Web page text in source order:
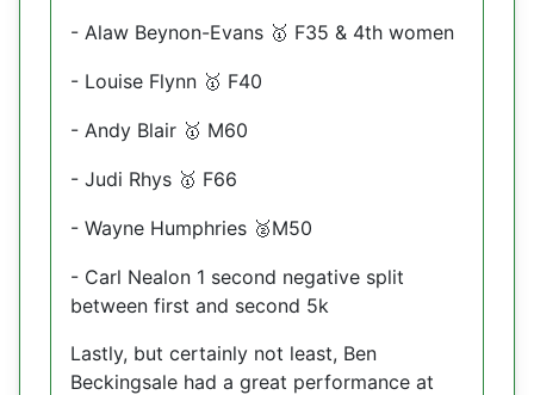
- Alaw Beynon-Evans 🥇 F35 & 4th women
- Louise Flynn 🥇 F40
- Andy Blair 🥇 M60
- Judi Rhys 🥇 F66
- Wayne Humphries 🥈M50
- Carl Nealon 1 second negative split
between first and second 5k
Lastly, but certainly not least, Ben
Beckingsale had a great performance at